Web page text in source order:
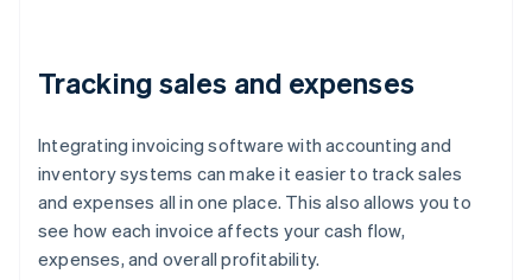
Tracking sales and expenses
Integrating invoicing software with accounting and
inventory systems can make it easier to track sales
and expenses all in one place. This also allows you to
see how each invoice affects your cash flow,
expenses, and overall profitability.